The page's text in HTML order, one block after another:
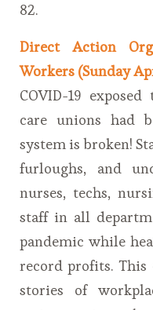
82.
Direct Action
Workers (Sunday
COVID-19
care unions had
system is broken!
furloughs, and
nurses, techs,
staff in all
pandemic while
record profits.
stories of